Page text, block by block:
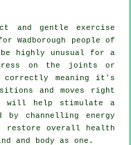
and gentle exercise
Wadborough people of
highly unusual for a
on the joints or
correctly meaning it's
and moves right
will help stimulate a
by channelling energy
overall health
and body as one.